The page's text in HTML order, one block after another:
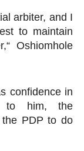
arbiter, and I
to maintain
Oshiomhole
confidence in
to him, the
PDP to do